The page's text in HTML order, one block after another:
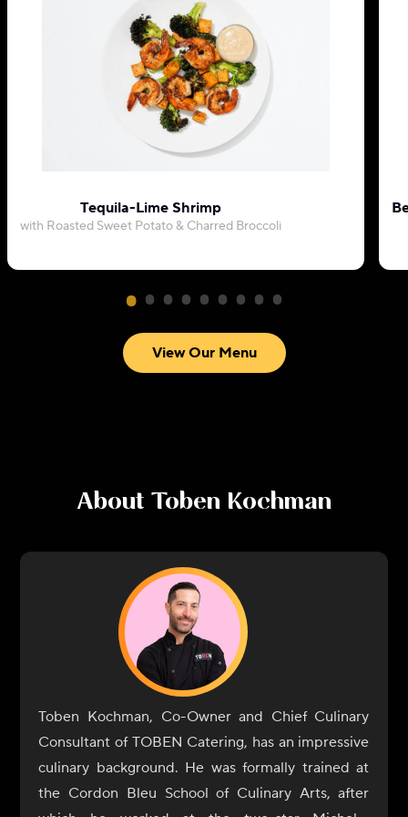
Tequila-Lime Shrimp
with Roasted Sweet Potato & Charred Broccoli
View Our Menu
About Toben Kochman
Toben Kochman, Co-Owner and Chief Culinary
Consultant of TOBEN Catering, has an impressive
culinary background. He was formally trained at
the Cordon Bleu School of Culinary Arts, after